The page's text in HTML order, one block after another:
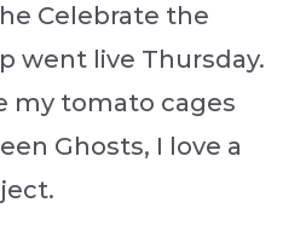
Celebrate the
went live Thursday.
my tomato cages
Ghosts, I love a